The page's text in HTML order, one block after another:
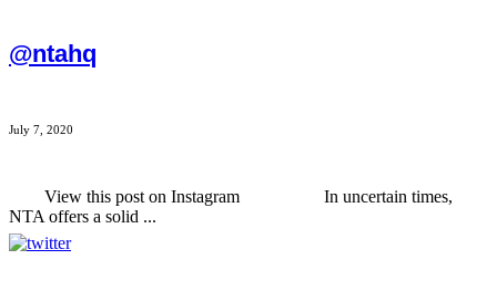
@ntahq
July 7, 2020
View this post on Instagram In uncertain times,
NTA offers a solid ...